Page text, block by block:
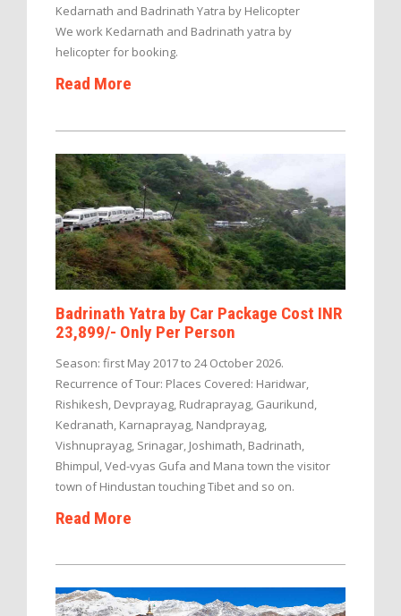
Kedarnath and Badrinath Yatra by Helicopter
We work Kedarnath and Badrinath yatra by
helicopter for booking.
Read More
Badrinath Yatra by Car Package Cost INR
23,899/- Only Per Person
Season: first May 2017 to 24 October 2026.
Recurrence of Tour: Places Covered: Haridwar,
Rishikesh, Devprayag, Rudraprayag, Gaurikund,
Kedranath, Karnaprayag, Nandprayag,
Vishnuprayag, Srinagar, Joshimath, Badrinath,
Bhimpul, Ved-vyas Gufa and Mana town the visitor
town of Hindustan touching Tibet and so on.
Read More